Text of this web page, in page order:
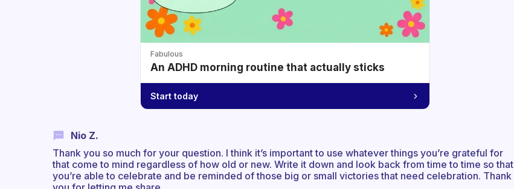
Fabulous
An ADHD morning routine that actually sticks
Start today
Nio Z.
Thank you so much for your question. I think it’s important to use whatever things you’re grateful for
that come to mind regardless of how old or new. Write it down and look back from time to time so that
you’re able to celebrate and be reminded of those big or small victories that need celebration. Thank